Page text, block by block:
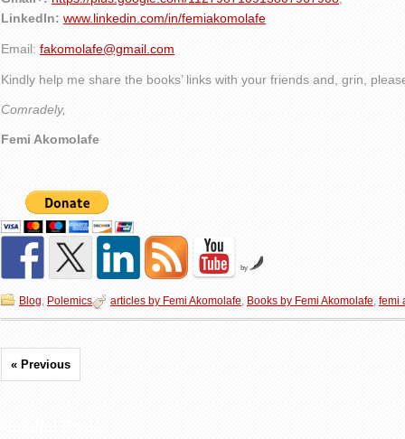
LinkedIn: www.linkedin.com/in/femiakomolafe
Email: fakomolafe@gmail.com
Kindly help me share the books’ links with your friends and, grin,
Comradely,
Femi Akomolafe
by
Blog, Polemics articles by Femi Akomolafe, Books by Femi Akomolafe, femi
« Previous